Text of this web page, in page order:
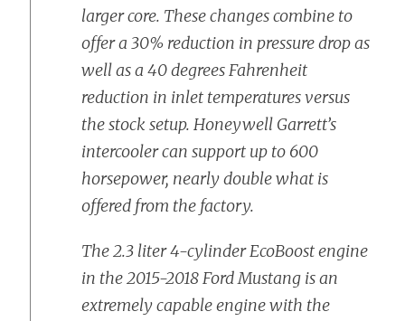
larger core. These changes combine to
offer a 30% reduction in pressure drop as
well as a 40 degrees Fahrenheit
reduction in inlet temperatures versus
the stock setup. Honeywell Garrett’s
intercooler can support up to 600
horsepower, nearly double what is
offered from the factory.
The 2.3 liter 4-cylinder EcoBoost engine
in the 2015-2018 Ford Mustang is an
extremely capable engine with the